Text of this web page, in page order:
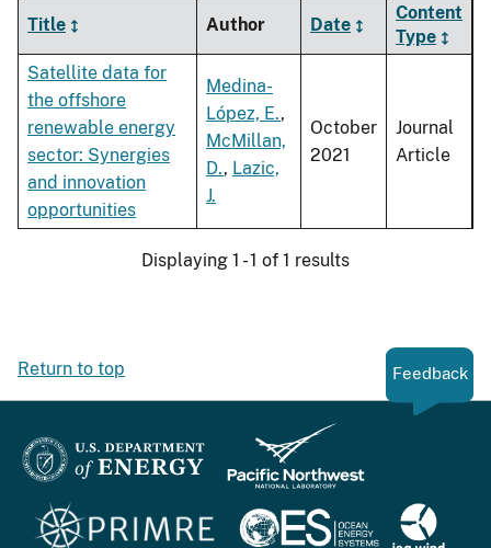
Title Author Date
Content
Type
Satellite data for
the offshore
renewable energy
sector: Synergies
and innovation
opportunities
Medina-
López, E.,
McMillan,
D., Lazic,
J.
October
2021
Journal
Article
Displaying 1 - 1 of 1 results
Return to top Feedback